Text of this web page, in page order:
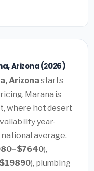
Arizona (2026)
Arizona starts
Marana is
where hot desert
year-
average.
),
), plumbing